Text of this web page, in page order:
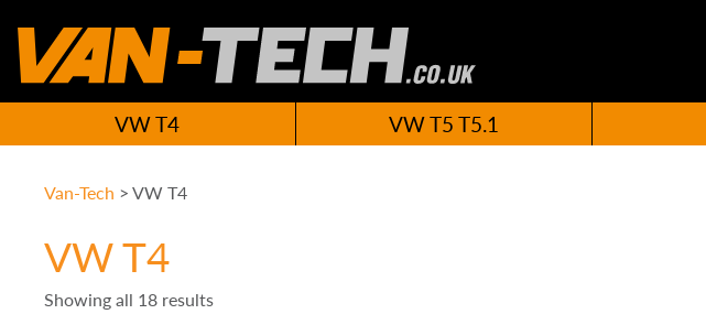
VW T4 VW T5 T5.1
Van-Tech >VW T4
VW T4
Showing all 18 results